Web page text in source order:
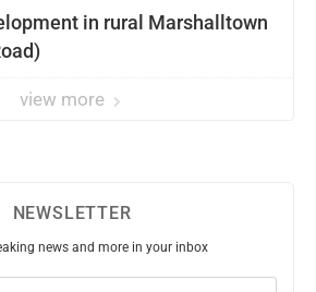
in rural Marshalltown
view more
NEWSLETTER
news and more in your inbox